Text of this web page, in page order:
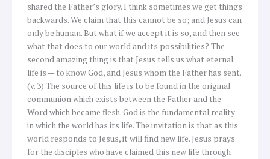
shared the Father’s glory. I think sometimes we get things
backwards. We claim that this cannot be so; and Jesus can
only be human. But what if we accept it is so, and then see
what that does to our world and its possibilities? The
second amazing thing is that Jesus tells us what eternal
life is — to know God, and Jesus whom the Father has sent.
(v. 3) The source of this life is to be found in the original
communion which exists between the Father and the
Word which became flesh. God is the fundamental reality
in which the world has its life. The invitation is that as this
world responds to Jesus, it will find new life. Jesus prays
for the disciples who have claimed this new life through